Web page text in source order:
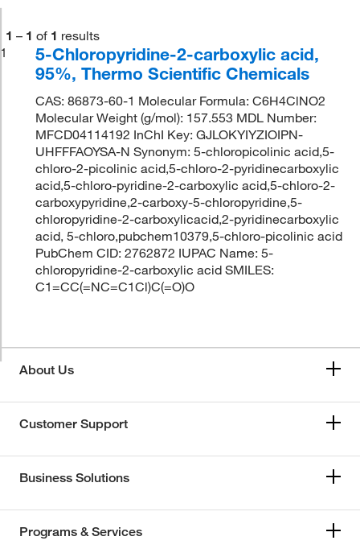
1 – 1 of 1 results
1
5-Chloropyridine-2-carboxylic acid,
95%, Thermo Scientific Chemicals
CAS: 86873-60-1 Molecular Formula: C6H4ClNO2
Molecular Weight (g/mol): 157.553 MDL Number:
MFCD04114192 InChI Key: GJLOKYIYZIOIPN-
UHFFFAOYSA-N Synonym: 5-chloropicolinic acid,5-
chloro-2-picolinic acid,5-chloro-2-pyridinecarboxylic
acid,5-chloro-pyridine-2-carboxylic acid,5-chloro-2-
carboxypyridine,2-carboxy-5-chloropyridine,5-
chloropyridine-2-carboxylicacid,2-pyridinecarboxylic
acid, 5-chloro,pubchem10379,5-chloro-picolinic acid
PubChem CID: 2762872 IUPAC Name: 5-
chloropyridine-2-carboxylic acid SMILES:
C1=CC(=NC=C1Cl)C(=O)O
About Us
Customer Support
Business Solutions
Programs & Services